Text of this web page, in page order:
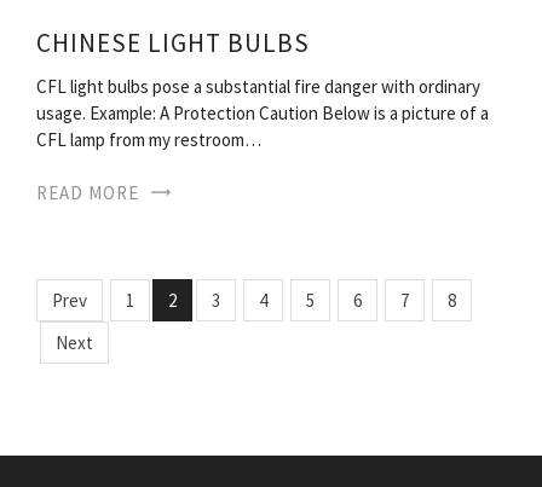
CHINESE LIGHT BULBS
CFL light bulbs pose a substantial fire danger with ordinary
usage. Example: A Protection Caution Below is a picture of a
CFL lamp from my restroom…
READ MORE
Prev 1 2 3 4 5 6 7
8
Next